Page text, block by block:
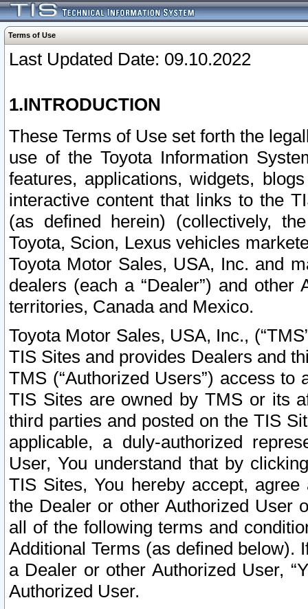
Terms of Use
Last Updated Date: 09.10.2022
1.INTRODUCTION
These Terms of Use set forth the
use of the Toyota Information
features, applications, widgets,
interactive content that links to the
(as defined herein) (collectively,
Toyota, Scion, Lexus vehicles
Toyota Motor Sales, USA, Inc. and
dealers (each a “Dealer”) and
territories, Canada and Mexico.
Toyota Motor Sales, USA, Inc.,
TIS Sites and provides Dealers and
TMS (“Authorized Users”) access
TIS Sites are owned by TMS or its
third parties and posted on the TIS
applicable, a duly-authorized
User, You understand that by
TIS Sites, You hereby accept,
the Dealer or other Authorized User
all of the following terms and
Additional Terms (as defined below).
a Dealer or other Authorized User,
Authorized User.